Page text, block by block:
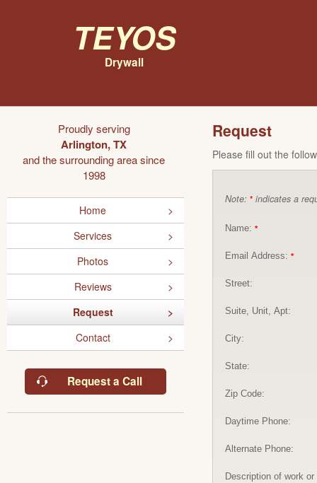
Teyos
Drywall
Proudly serving
Arlington, TX
and the surrounding area since
1998
Home
Services
Photos
Reviews
Request
Contact
Request a Call
Request
Please fill out the
Note: * indicates a
Name: *
Email Address: *
Street:
Suite, Unit, Apt:
City:
State:
Zip Code:
Daytime Phone:
Alternate Phone:
Description of work or